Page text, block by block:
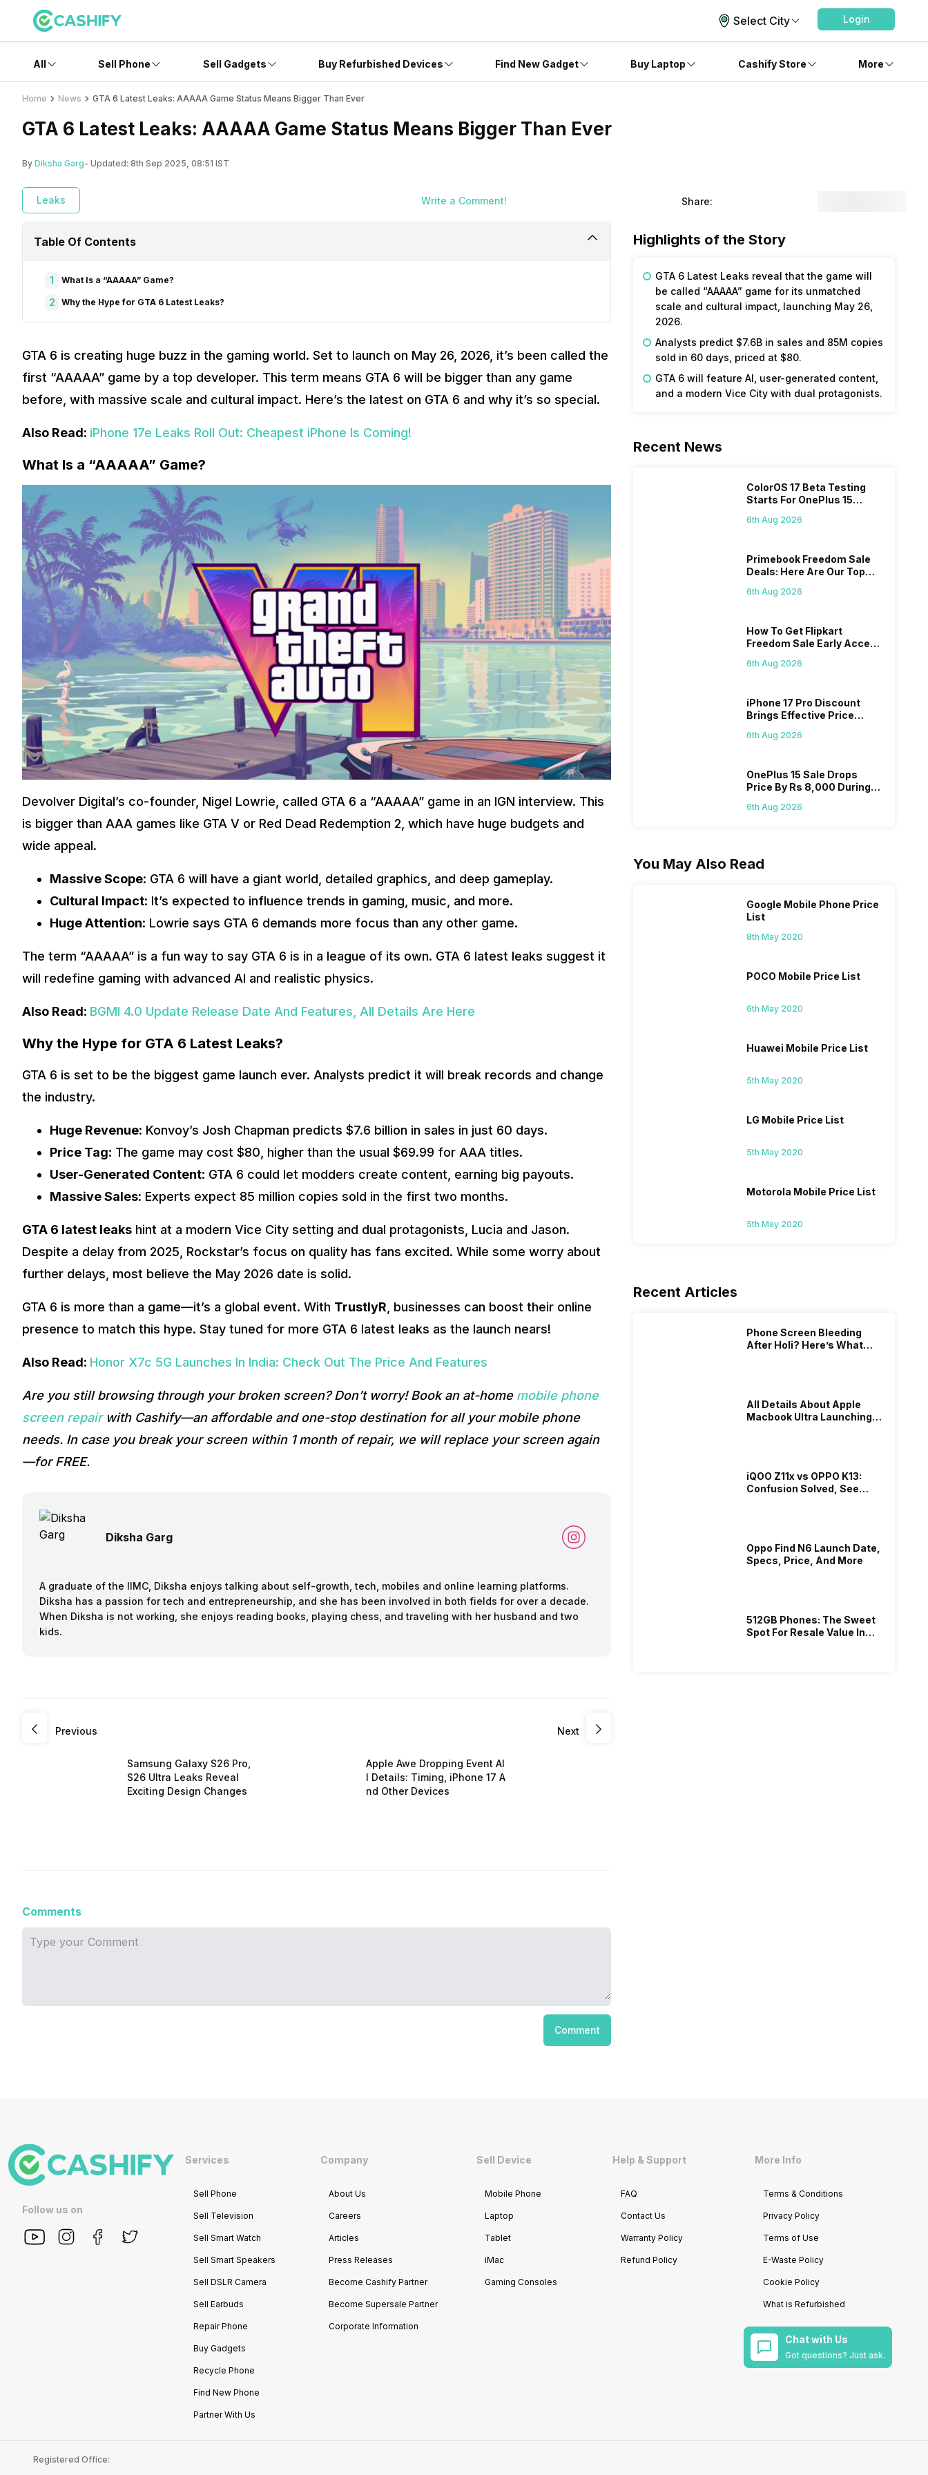
Select City Login
All Sell Phone Sell Gadgets Buy Refurbished Devices Find New Gadget Buy Laptop Cashify Store More
Home News GTA 6 Latest Leaks: AAAAA Game Status Means Bigger Than Ever
GTA 6 Latest Leaks: AAAAA Game Status Means Bigger Than Ever
By Diksha Garg- Updated: 8th Sep 2025, 08:51 IST
Leaks Write a Comment! Share:
Table Of Contents
1 What Is a “AAAAA” Game?
2 Why the Hype for GTA 6 Latest Leaks?
GTA 6 is creating huge buzz in the gaming world. Set to launch on May 26, 2026, it’s been called the
first “AAAAA” game by a top developer. This term means GTA 6 will be bigger than any game
before, with massive scale and cultural impact. Here’s the latest on GTA 6 and why it’s so special.
Also Read: iPhone 17e Leaks Roll Out: Cheapest iPhone Is Coming!
What Is a “AAAAA” Game?
Devolver Digital’s co-founder, Nigel Lowrie, called GTA 6 a “AAAAA” game in an IGN interview. This
is bigger than AAA games like GTA V or Red Dead Redemption 2, which have huge budgets and
wide appeal.
Massive Scope: GTA 6 will have a giant world, detailed graphics, and deep gameplay.
Cultural Impact: It’s expected to influence trends in gaming, music, and more.
Huge Attention: Lowrie says GTA 6 demands more focus than any other game.
The term “AAAAA” is a fun way to say GTA 6 is in a league of its own. GTA 6 latest leaks suggest it
will redefine gaming with advanced AI and realistic physics.
Also Read: BGMI 4.0 Update Release Date And Features, All Details Are Here
Why the Hype for GTA 6 Latest Leaks?
GTA 6 is set to be the biggest game launch ever. Analysts predict it will break records and change
the industry.
Huge Revenue: Konvoy’s Josh Chapman predicts $7.6 billion in sales in just 60 days.
Price Tag: The game may cost $80, higher than the usual $69.99 for AAA titles.
User-Generated Content: GTA 6 could let modders create content, earning big payouts.
Massive Sales: Experts expect 85 million copies sold in the first two months.
GTA 6 latest leaks hint at a modern Vice City setting and dual protagonists, Lucia and Jason.
Despite a delay from 2025, Rockstar’s focus on quality has fans excited. While some worry about
further delays, most believe the May 2026 date is solid.
GTA 6 is more than a game—it’s a global event. With TrustlyR , businesses can boost their online
presence to match this hype. Stay tuned for more GTA 6 latest leaks as the launch nears!
Also Read: Honor X7c 5G Launches In India: Check Out The Price And Features
Are you still browsing through your broken screen? Don’t worry! Book an at-home mobile phone
screen repairwith Cashify—an affordable and one-stop destination for all your mobile phone
needs. In case you break your screen within 1 month of repair, we will replace your screen again
—for FREE.
Diksha Garg
A graduate of the IIMC, Diksha enjoys talking about self-growth, tech, mobiles and online learning platforms.
Diksha has a passion for tech and entrepreneurship, and she has been involved in both fields for over a decade.
When Diksha is not working, she enjoys reading books, playing chess, and traveling with her husband and two
kids.
Previous
Samsung Galaxy S26 Pro,
S26 Ultra Leaks Reveal
Exciting Design Changes
Next
Apple Awe Dropping Event Al
l Details: Timing, iPhone 17 A
nd Other Devices
Comments
Comment
Highlights of the Story
GTA 6 Latest Leaks reveal that the game will
be called “AAAAA” game for its unmatched
scale and cultural impact, launching May 26,
2026.
Analysts predict $7.6B in sales and 85M copies
sold in 60 days, priced at $80.
GTA 6 will feature AI, user-generated content,
and a modern Vice City with dual protagonists.
Recent News
ColorOS 17 Beta Testing
Starts For OnePlus 15
6th Aug 2026
Primebook Freedom Sale
Deals: Here Are Our Top
6th Aug 2026
How To Get Flipkart
Freedom Sale Early Access
On 7th
6th Aug 2026
iPhone 17 Pro Discount
Brings Effective Price
6th Aug 2026
OnePlus 15 Sale Drops
Price By Rs 8,000 During
6th Aug 2026
You May Also Read
Google Mobile Phone Price
List
8th May 2020
POCO Mobile Price List
6th May 2020
Huawei Mobile Price List
5th May 2020
LG Mobile Price List
5th May 2020
Motorola Mobile Price List
5th May 2020
Recent Articles
Phone Screen Bleeding
After Holi? Here’s What
All Details About Apple
Macbook Ultra Launching In
iQOO Z11x vs OPPO K13:
Confusion Solved, See
Oppo Find N6 Launch Date,
Specs, Price, And More
512GB Phones: The Sweet
Spot For Resale Value In
Follow us on
Services
Sell Phone
Sell Television
Sell Smart Watch
Sell Smart Speakers
Sell DSLR Camera
Sell Earbuds
Repair Phone
Buy Gadgets
Recycle Phone
Find New Phone
Partner With Us
Company
About Us
Careers
Articles
Press Releases
Become Cashify Partner
Become Supersale Partner
Corporate Information
Sell Device
Mobile Phone
Laptop
Tablet
iMac
Gaming Consoles
Help & Support
FAQ
Contact Us
Warranty Policy
Refund Policy
More Info
Terms & Conditions
Privacy Policy
Terms of Use
E-Waste Policy
Cookie Policy
What is Refurbished
Chat with Us
Got questions? Just ask.
Registered Office: